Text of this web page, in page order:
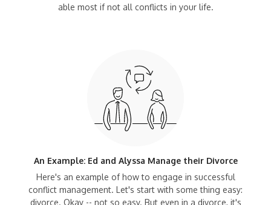
able most if not all conflicts in your life.
An Example: Ed and Alyssa Manage their Divorce
Here's an example of how to engage in successful
conflict management. Let's start with some thing easy:
divorce. Okay -- not so easy. But even in a divorce, it's